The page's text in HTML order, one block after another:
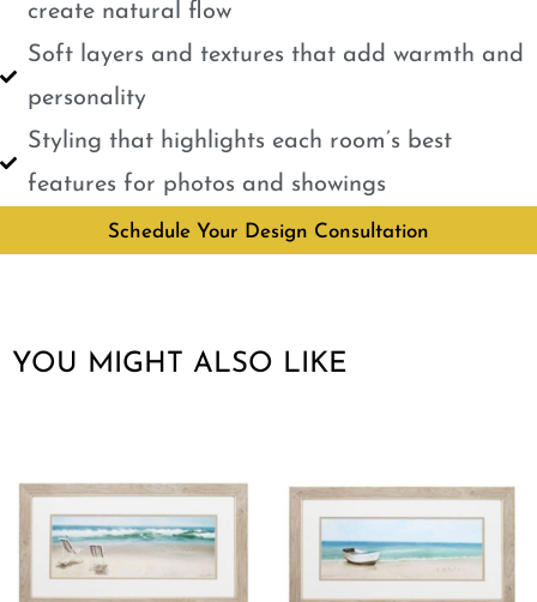
create natural flow
Soft layers and textures that add warmth and
personality
Styling that highlights each room’s best
features for photos and showings
Schedule Your Design Consultation
YOU MIGHT ALSO LIKE